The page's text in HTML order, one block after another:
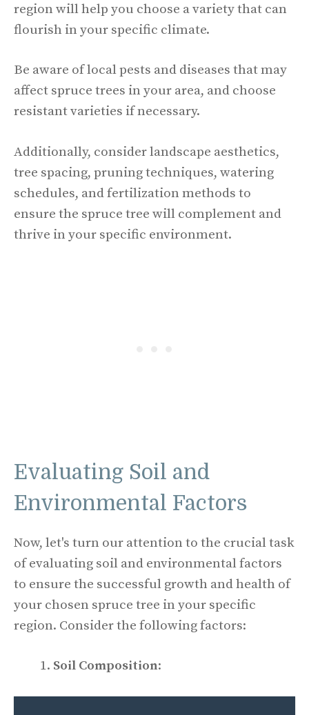
region will help you choose a variety that can
flourish in your specific climate.
Be aware of local pests and diseases that may
affect spruce trees in your area, and choose
resistant varieties if necessary.
Additionally, consider landscape aesthetics,
tree spacing, pruning techniques, watering
schedules, and fertilization methods to
ensure the spruce tree will complement and
thrive in your specific environment.
Evaluating Soil and
Environmental Factors
Now, let's turn our attention to the crucial task
of evaluating soil and environmental factors
to ensure the successful growth and health of
your chosen spruce tree in your specific
region. Consider the following factors:
Soil Composition: